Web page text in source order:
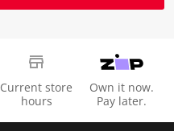
Current store
hours
Own it now.
Pay later.